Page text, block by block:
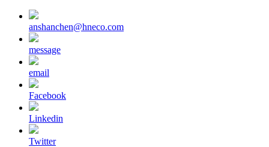
anshanchen@hneco.com
message
email
Facebook
Linkedin
Twitter